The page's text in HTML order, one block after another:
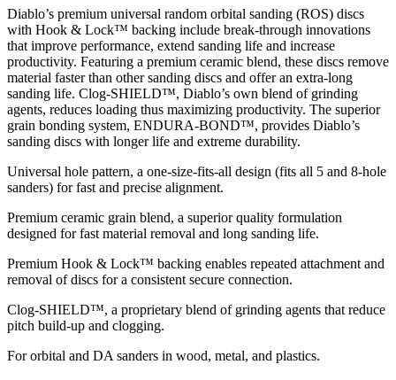
Diablo’s premium universal random orbital sanding (ROS) discs
with Hook & Lock™ backing include break-through innovations
that improve performance, extend sanding life and increase
productivity. Featuring a premium ceramic blend, these discs remove
material faster than other sanding discs and offer an extra-long
sanding life. Clog-SHIELD™, Diablo’s own blend of grinding
agents, reduces loading thus maximizing productivity. The superior
grain bonding system, ENDURA-BOND™, provides Diablo’s
sanding discs with longer life and extreme durability.
Universal hole pattern, a one-size-fits-all design (fits all 5 and 8-hole
sanders) for fast and precise alignment.
Premium ceramic grain blend, a superior quality formulation
designed for fast material removal and long sanding life.
Premium Hook & Lock™ backing enables repeated attachment and
removal of discs for a consistent secure connection.
Clog-SHIELD™, a proprietary blend of grinding agents that reduce
pitch build-up and clogging.
For orbital and DA sanders in wood, metal, and plastics.